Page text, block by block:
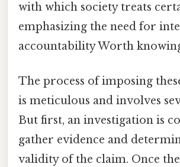
with which society treats
emphasizing the need for
accountability Worth
The process of imposing
is meticulous and involves
But first, an investigation is
gather evidence and
validity of the claim. Once